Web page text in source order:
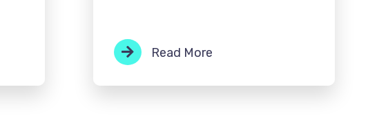
Read More